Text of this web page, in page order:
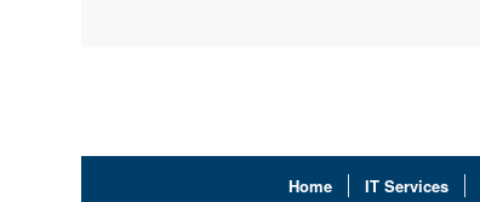
Home IT Services